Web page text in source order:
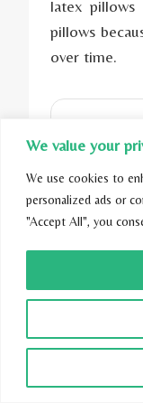
We value your
We use cookies to
personalized ads or
"Accept All", you
latex pillows
pillows
over time.